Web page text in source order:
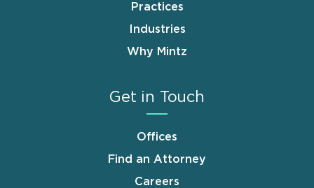
Practices
Industries
Why Mintz
Get in Touch
Offices
Find an Attorney
Careers